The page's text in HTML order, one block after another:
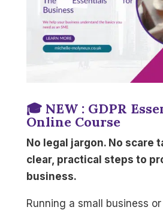
🎓 NEW : GDPR
Online Course
No legal jargon. No scare
clear, practical steps to
business.
Running a small business